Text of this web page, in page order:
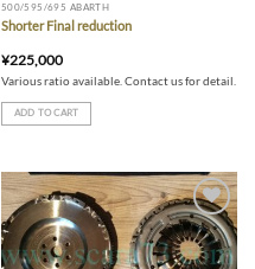
500/595/695 ABARTH
Shorter Final reduction
¥225,000
Various ratio available. Contact us for detail.
ADD TO CART
Add to wishlist